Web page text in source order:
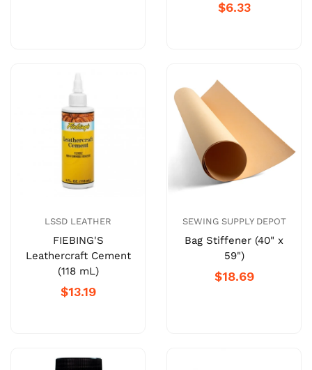
$6.33
LSSD LEATHER
FIEBING'S
Leathercraft Cement
(118 mL)
$13.19
SEWING SUPPLY DEPOT
Bag Stiffener (40" x
59")
$18.69